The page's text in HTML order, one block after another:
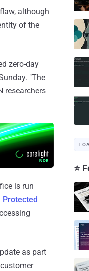
although
of the
zero-day
"The
researchers
is run
Protected
as part
⭐